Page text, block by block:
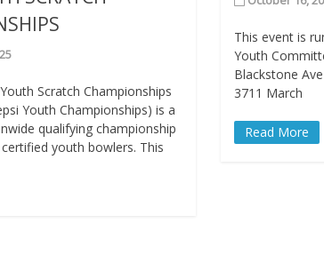
Scratch Championships
Youth Championships) is a
qualifying championship
youth bowlers. This
This event is
Youth
Blackstone
3711 March
Read More